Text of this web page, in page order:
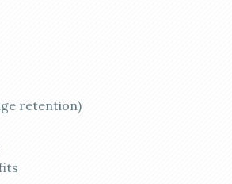
retention)